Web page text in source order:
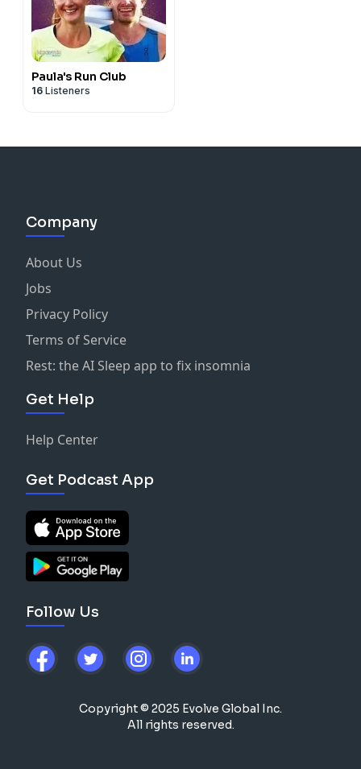
Paula's Run Club
16 Listeners
Company
About Us
Jobs
Privacy Policy
Terms of Service
Rest: the AI Sleep app to fix insomnia
Get Help
Help Center
Get Podcast App
Follow Us
Copyright © 2025 Evolve Global Inc.
All rights reserved.